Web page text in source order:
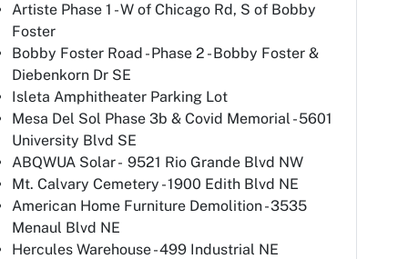
Artiste Phase 1 - W of Chicago Rd, S of Bobby
Foster
Bobby Foster Road - Phase 2 - Bobby Foster &
Diebenkorn Dr SE
Isleta Amphitheater Parking Lot
Mesa Del Sol Phase 3b & Covid Memorial - 5601
University Blvd SE
ABQWUA Solar - 9521 Rio Grande Blvd NW
Mt. Calvary Cemetery - 1900 Edith Blvd NE
American Home Furniture Demolition - 3535
Menaul Blvd NE
Hercules Warehouse - 499 Industrial NE